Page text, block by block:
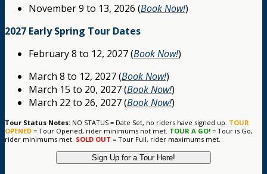
November 9 to 13, 2026 (Book Now!)
2027 Early Spring Tour Dates
February 8 to 12, 2027 (Book Now!)
March 8 to 12, 2027 (Book Now!)
March 15 to 20, 2027 (Book Now!)
March 22 to 26, 2027 (Book Now!)
Tour Status Notes: NO STATUS = Date Set, no riders have signed up. TOUR
OPENED = Tour Opened, rider minimums not met. TOUR A GO! = Tour is Go,
rider minimums met. SOLD OUT = Tour Full, rider maximums met.
Sign Up for a Tour Here!